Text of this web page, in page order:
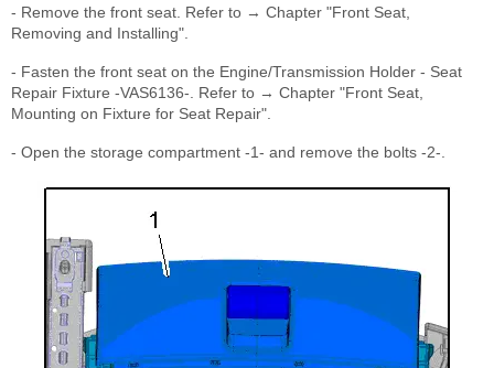
- Remove the front seat. Refer to → Chapter "Front Seat,
Removing and Installing".
- Fasten the front seat on the Engine/Transmission Holder - Seat
Repair Fixture -VAS6136-. Refer to → Chapter "Front Seat,
Mounting on Fixture for Seat Repair".
- Open the storage compartment -1- and remove the bolts -2-.